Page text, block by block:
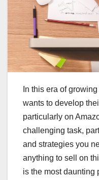
In this era of
wants to develop
particularly on
challenging task,
and strategies you
anything to sell on
is the most daunting